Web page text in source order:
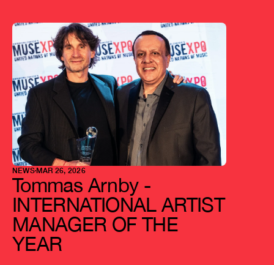
NEWSMAR 26, 2026
Tommas Arnby -
INTERNATIONAL ARTIST
MANAGER OF THE
YEAR